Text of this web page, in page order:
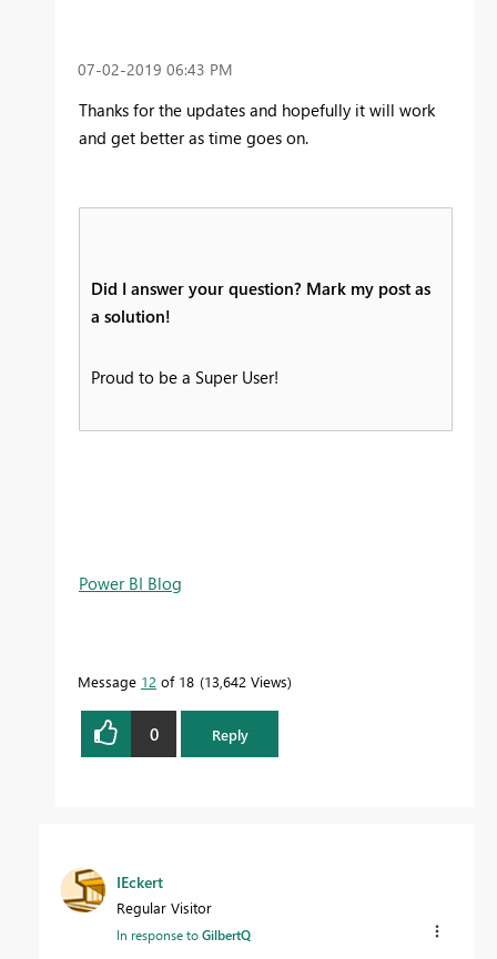
‎07-02-2019 06:43 PM
Thanks for the updates and hopefully it will work
and get better as time goes on.
Did I answer your question? Mark my post as
a solution!
Proud to be a Super User!
Power BI Blog
Message 12 of 18 13,642 Views
0 Reply
IEckert
Regular Visitor
In response toGilbertQ